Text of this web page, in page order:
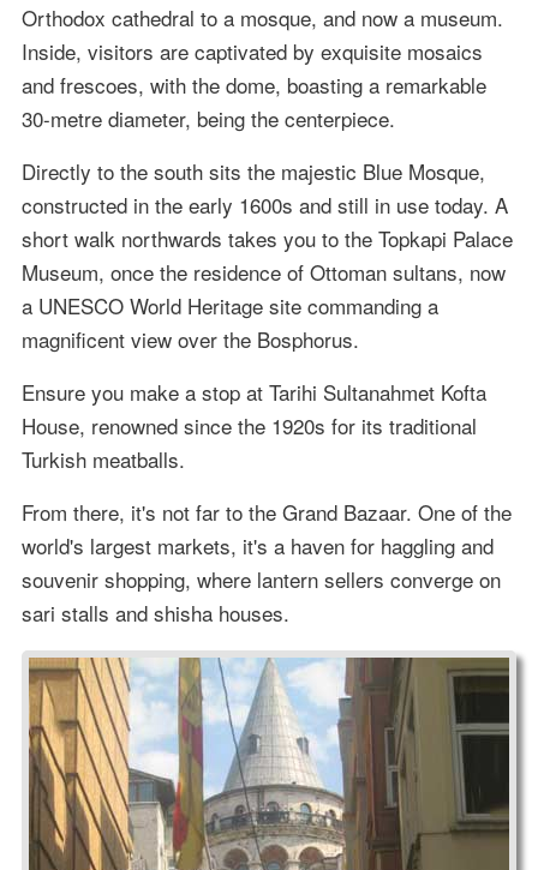
Orthodox cathedral to a mosque, and now a museum.
Inside, visitors are captivated by exquisite mosaics
and frescoes, with the dome, boasting a remarkable
30-metre diameter, being the centerpiece.
Directly to the south sits the majestic Blue Mosque,
constructed in the early 1600s and still in use today. A
short walk northwards takes you to the Topkapi Palace
Museum, once the residence of Ottoman sultans, now
a UNESCO World Heritage site commanding a
magnificent view over the Bosphorus.
Ensure you make a stop at Tarihi Sultanahmet Kofta
House, renowned since the 1920s for its traditional
Turkish meatballs.
From there, it's not far to the Grand Bazaar. One of the
world's largest markets, it's a haven for haggling and
souvenir shopping, where lantern sellers converge on
sari stalls and shisha houses.